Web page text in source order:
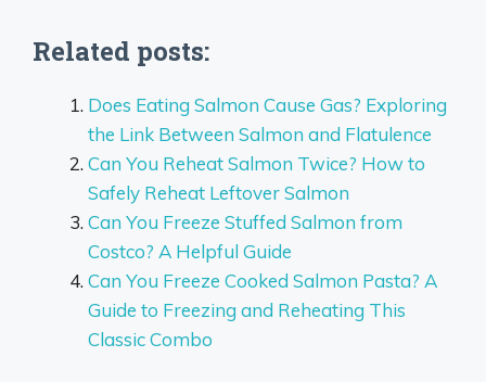
Related posts:
Does Eating Salmon Cause Gas? Exploring
the Link Between Salmon and Flatulence
Can You Reheat Salmon Twice? How to
Safely Reheat Leftover Salmon
Can You Freeze Stuffed Salmon from
Costco? A Helpful Guide
Can You Freeze Cooked Salmon Pasta? A
Guide to Freezing and Reheating This
Classic Combo